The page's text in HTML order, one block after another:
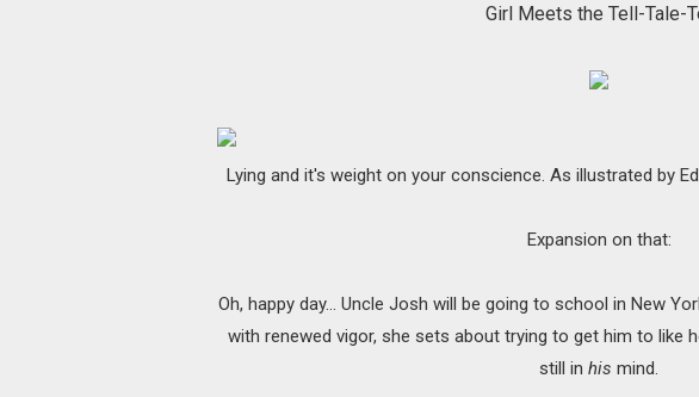
Girl Meets the Tell-Tale-
Lying and it's weight on your conscience. As illustrated by
Expansion on that:
Oh, happy day... Uncle Josh will be going to school in New
with renewed vigor, she sets about trying to get him to like
still in his mind.